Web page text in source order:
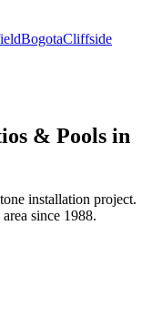
BogotaCliffside
& Pools in
installation project.
since 1988.